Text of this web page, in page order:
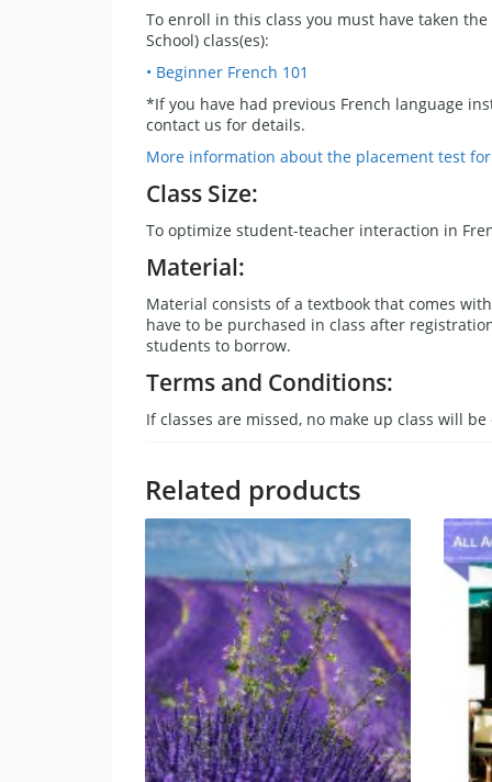
To enroll in this class you must have taken
School) class(es):
• Beginner French 101
*If you have had previous French language
contact us for details.
More information about the placement test
Class Size:
To optimize student-teacher interaction in
Material:
Material consists of a textbook that comes
have to be purchased in class after
students to borrow.
Terms and Conditions:
If classes are missed, no make up class will
Related products